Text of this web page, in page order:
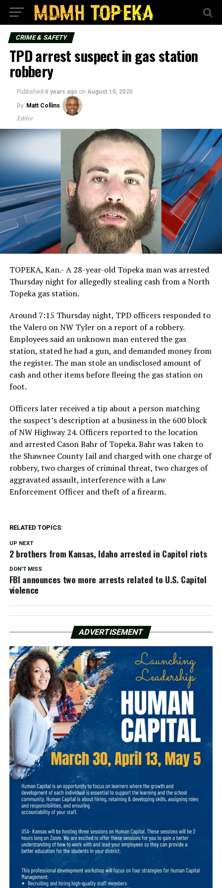
CRIME & SAFETY
TPD arrest suspect in gas station
robbery
Published 6 years ago on August 10, 2020
By Matt Collins
Editor
TOPEKA, Kan.- A 28-year-old Topeka man was arrested
Thursday night for allegedly stealing cash from a North
Topeka gas station.
Around 7:15 Thursday night, TPD officers responded to
the Valero on NW Tyler on a report of a robbery.
Employees said an unknown man entered the gas
station, stated he had a gun, and demanded money from
the register. The man stole an undisclosed amount of
cash and other items before fleeing the gas station on
foot.
Officers later received a tip about a person matching
the suspect’s description at a business in the 600 block
of NW Highway 24. Officers reported to the location
and arrested Cason Bahr of Topeka. Bahr was taken to
the Shawnee County Jail and charged with one charge of
robbery, two charges of criminal threat, two charges of
aggravated assault, interference with a Law
Enforcement Officer and theft of a firearm.
RELATED TOPICS:
UP NEXT
2 brothers from Kansas, Idaho arrested in Capitol riots
DON'T MISS
FBI announces two more arrests related to U.S. Capitol
violence
ADVERTISEMENT